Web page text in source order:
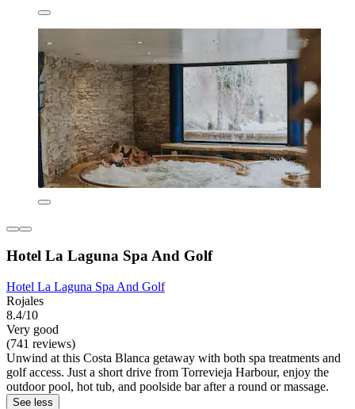
Hotel La Laguna Spa And Golf
Hotel La Laguna Spa And Golf
Rojales
8.4/10
Very good
(741 reviews)
Unwind at this Costa Blanca getaway with both spa treatments and
golf access. Just a short drive from Torrevieja Harbour, enjoy the
outdoor pool, hot tub, and poolside bar after a round or massage.
See less